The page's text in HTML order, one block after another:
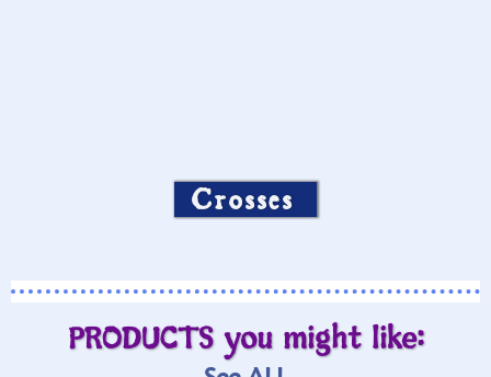
Crosses
PRODUCTS you might like: